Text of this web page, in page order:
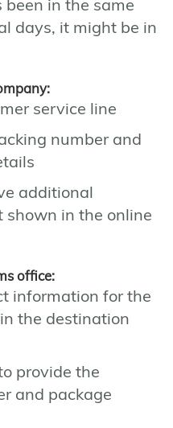
in the same
days, it might be in
service line
number and
additional
shown in the online
office:
information for the
the destination
provide the
and package